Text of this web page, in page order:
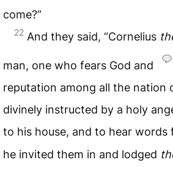
come?”
22 And they said, “Cornelius
man, one who fears God and
reputation among all the nation
divinely instructed by a holy
to his house, and to hear words
he invited them in and lodged